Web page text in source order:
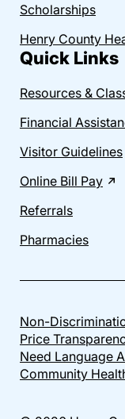
Scholarships
Henry County
Quick Links
Resources &
Financial
Visitor Guidelines
Online Bill Pay
Referrals
Pharmacies
Non-
Price
Need Language
Community